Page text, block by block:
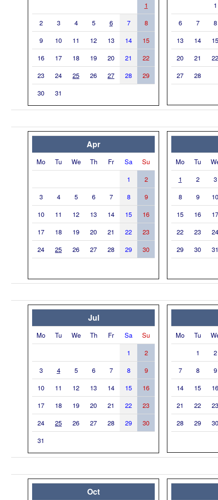
1
2
3 4 5 6 7
8
9
10 11 12 13 14
15
16
17 18 19 20 21
22
23
24 25 26 27 28
29
30
31
1
6
7
8
13
14
15
20
21
22
27
28
Apr
Mo Tu We Th Fr Sa
Su
1
2
3
4 5 6 7 8
9
10
11 12 13 14 15
16
17
18 19 20 21 22
23
24
25 26 27 28 29 30
Mo Tu
1
2
3
8
9
10
15
16
17
22
23
24
29
30 31
Jul
Mo Tu We Th Fr Sa
Su
1
2
3
4 5 6 7 8
9
10
11 12 13 14 15
16
17
18 19 20 21 22
23
24
25 26 27 28 29
30
31
Mo Tu
1
2
7
8
9
14
15
16
21
22
23
28
29 30
Oct